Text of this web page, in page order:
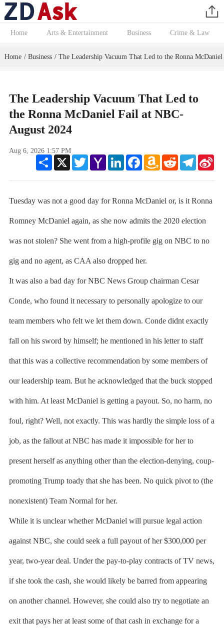
Home Arts & Entertainment Business Crime & Law
Home / Business / The Leadership Vacuum That Led to the Ronna
The Leadership Vacuum That Led to
the Ronna McDaniel Fail at NBC-
August 2024
Aug 6, 2026 1:57 PM
Share
X TwitterYahoo
Mail
LinkedInFacebookAmazon
Wish
Reddit Telegram
Tuesday was not a good day for Ronna McDaniel or, is it Ronna
Romney McDaniel again, as she now admits the 2020 election
was not stolen? She went from a high-profile gig on NBC to no
gig and no agent, as CAA also dropped her.
It was also a bad day for NBC News Group chairman Cesar
Conde, who found it necessary to personally apologize to our
team members who felt we let them down. Conde didnt exactly
fall on his sword by himself; he mentioned in his letter to staff
that this was a collective recommendation by some members of
our leadership team. But he acknowledged that the buck stopped
with him. At least McDaniel is getting a payout. So, no harm, no
foul, right? Well, not exactly. This was hardly the simple loss of a
job, as the fallout at NBC has made it impossible for her to
present herself as anything other than the election-denying, coup-
promoting Trump toady that she has been. No quick pivot to (the
nonexistent) Team Normal for her.
While it is unclear whether McDaniel will pursue legal action
against NBC, she could seek a full payout of her $300,000 per
year, two-year deal. Under the pay-to-play contracts of TV news,
if she took the cash, she would likely be barred from appearing
on another channel. However, she could also try to negotiate an
exit that pays her at least some of that cash in exchange for a